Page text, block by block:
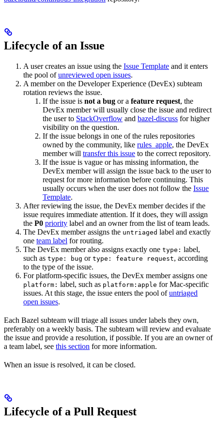
Lifecycle of an Issue
A user creates an issue using the Issue Template and it enters
the pool ofunreviewed open issues.
A member on the Developer Experience (DevEx) subteam
rotation reviews the issue.
If the issue is not a bug or a feature request, the
DevEx member will usually close the issue and redirect
the user to StackOverflow and bazel-discuss for higher
visibility on the question.
If the issue belongs in one of the rules repositories
owned by the community, like rules_apple, the DevEx
member will transfer this issue to the correct repository.
If the issue is vague or has missing information, the
DevEx member will assign the issue back to the user to
request for more information before continuing. This
usually occurs when the user does not follow the Issue
Template.
After reviewing the issue, the DevEx member decides if the
issue requires immediate attention. If it does, they will assign
the P0 priority label and an owner from the list of team leads.
The DevEx member assigns the untriaged label and exactly
one team label for routing.
The DevEx member also assigns exactly one type: label,
such as type: bug or type: feature request, according
to the type of the issue.
For platform-specific issues, the DevEx member assigns one
platform: label, such as platform:apple for Mac-specific
issues. At this stage, the issue enters the pool ofuntriaged
open issues.
Each Bazel subteam will triage all issues under labels they own,
preferably on a weekly basis. The subteam will review and evaluate
the issue and provide a resolution, if possible. If you are an owner of
a team label, see this section for more information.
When an issue is resolved, it can be closed.
Lifecycle of a Pull Request